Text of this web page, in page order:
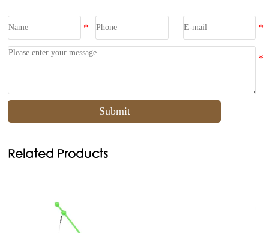
Submit
Related Products